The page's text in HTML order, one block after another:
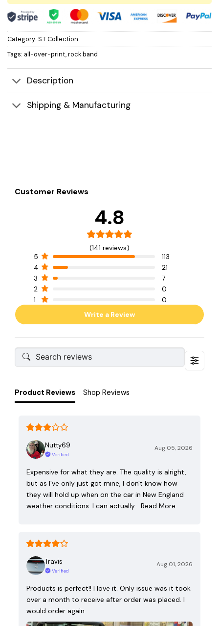
Category: S.T Collection
Tags: all-over-print,rock band
Description
Shipping & Manufacturing
Customer Reviews
4.8
(141 reviews)
5
113
4
21
3
7
2
0
1
0
Write a Review
Product Reviews Shop Reviews
Nutty69
Verified
Aug 05, 2026
Expensive for what they are. The quality is alright,
but as I've only just got mine, I don't know how
they will hold up when on the car in New England
weather conditions. I can actually… Read More
Travis
Verified
Aug 01, 2026
Products is perfect!! I love it. Only issue was it took
over a month to receive after order was placed. I
would order again.